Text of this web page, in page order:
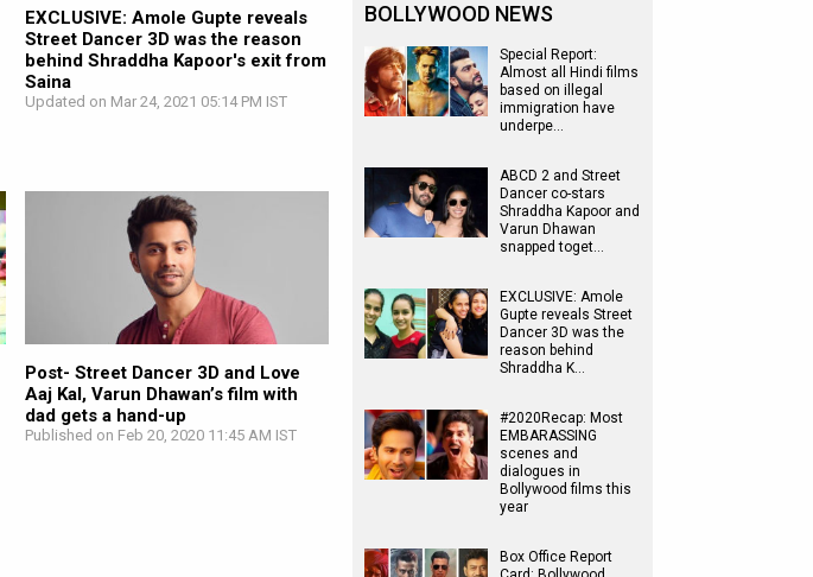
EXCLUSIVE: Amole Gupte reveals
Street Dancer 3D was the reason
behind Shraddha Kapoor's exit from
Saina
Updated on Mar 24, 2021 05:14 PM IST
Post- Street Dancer 3D and Love
Aaj Kal, Varun Dhawan’s film with
dad gets a hand-up
Published on Feb 20, 2020 11:45 AM IST
BOLLYWOOD NEWS
Special Report:
Almost all Hindi films
based on illegal
immigration have
underpe…
ABCD 2 and Street
Dancer co-stars
Shraddha Kapoor and
Varun Dhawan
snapped toget…
EXCLUSIVE: Amole
Gupte reveals Street
Dancer 3D was the
reason behind
Shraddha K…
#2020Recap: Most
EMBARASSING
scenes and
dialogues in
Bollywood films this
year
Box Office Report